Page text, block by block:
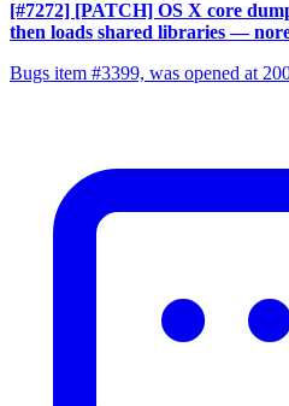
[#7272] [PATCH] OS X core
then loads shared libraries —
Bugs item #3399, was opened at